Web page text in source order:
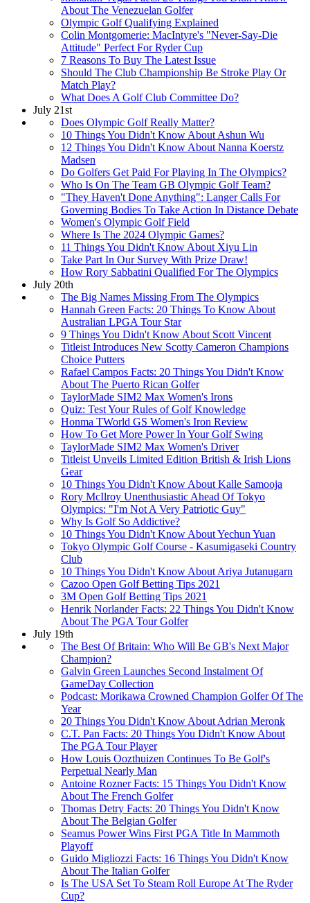
About The Venezuelan Golfer
Olympic Golf Qualifying Explained
Colin Montgomerie: MacIntyre's "Never-Say-Die
Attitude" Perfect For Ryder Cup
7 Reasons To Buy The Latest Issue
Should The Club Championship Be Stroke Play Or
Match Play?
What Does A Golf Club Committee Do?
July 21st
Does Olympic Golf Really Matter?
10 Things You Didn't Know About Ashun Wu
12 Things You Didn't Know About Nanna Koerstz
Madsen
Do Golfers Get Paid For Playing In The Olympics?
Who Is On The Team GB Olympic Golf Team?
"They Haven't Done Anything": Langer Calls For
Governing Bodies To Take Action In Distance Debate
Women's Olympic Golf Field
Where Is The 2024 Olympic Games?
11 Things You Didn't Know About Xiyu Lin
Take Part In Our Survey With Prize Draw!
How Rory Sabbatini Qualified For The Olympics
July 20th
The Big Names Missing From The Olympics
Hannah Green Facts: 20 Things To Know About
Australian LPGA Tour Star
9 Things You Didn't Know About Scott Vincent
Titleist Introduces New Scotty Cameron Champions
Choice Putters
Rafael Campos Facts: 20 Things You Didn't Know
About The Puerto Rican Golfer
TaylorMade SIM2 Max Women's Irons
Quiz: Test Your Rules of Golf Knowledge
Honma TWorld GS Women's Iron Review
How To Get More Power In Your Golf Swing
TaylorMade SIM2 Max Women's Driver
Titleist Unveils Limited Edition British & Irish Lions
Gear
10 Things You Didn't Know About Kalle Samooja
Rory McIlroy Unenthusiastic Ahead Of Tokyo
Olympics: "I'm Not A Very Patriotic Guy"
Why Is Golf So Addictive?
10 Things You Didn't Know About Yechun Yuan
Tokyo Olympic Golf Course - Kasumigaseki Country
Club
10 Things You Didn't Know About Ariya Jutanugarn
Cazoo Open Golf Betting Tips 2021
3M Open Golf Betting Tips 2021
Henrik Norlander Facts: 22 Things You Didn't Know
About The PGA Tour Golfer
July 19th
The Best Of Britain: Who Will Be GB's Next Major
Champion?
Galvin Green Launches Second Instalment Of
GameDay Collection
Podcast: Morikawa Crowned Champion Golfer Of The
Year
20 Things You Didn't Know About Adrian Meronk
C.T. Pan Facts: 20 Things You Didn't Know About
The PGA Tour Player
How Louis Oozthuizen Continues To Be Golf's
Perpetual Nearly Man
Antoine Rozner Facts: 15 Things You Didn't Know
About The French Golfer
Thomas Detry Facts: 20 Things You Didn't Know
About The Belgian Golfer
Seamus Power Wins First PGA Title In Mammoth
Playoff
Guido Migliozzi Facts: 16 Things You Didn't Know
About The Italian Golfer
Is The USA Set To Steam Roll Europe At The Ryder
Cup?